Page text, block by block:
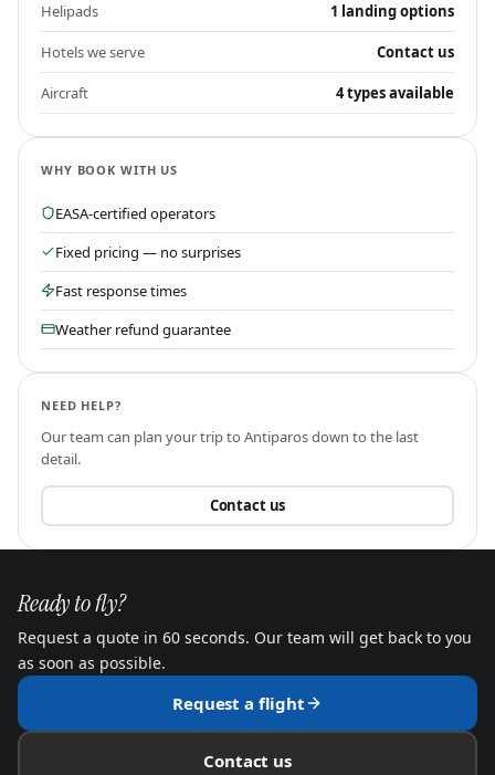
Helipads 1 landing options
Hotels we serve Contact us
Aircraft 4 types available
WHY BOOK WITH US
EASA-certified operators
Fixed pricing — no surprises
Fast response times
Weather refund guarantee
NEED HELP?
Our team can plan your trip to Antiparosdown to the last
detail.
Contact us
Ready to fly?
Request a quote in 60 seconds. Our team will get back to you
as soon as possible.
Request a flight
Contact us